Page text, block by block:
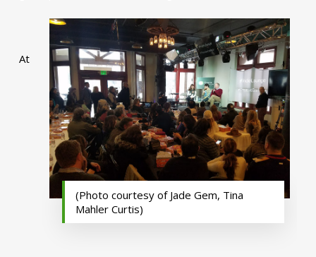
(Photo courtesy of Jade Gem, Tina
Mahler Curtis)
At